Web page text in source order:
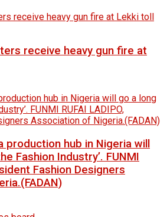
receive heavy gun fire at
production hub in Nigeria will
Fashion Industry’. FUNMI
Fashion Designers